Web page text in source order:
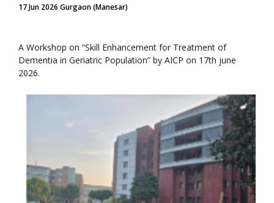
17 Jun 2026 Gurgaon (Manesar)
A Workshop on “Skill Enhancement for Treatment of
Dementia in Geriatric Population” by AICP on 17th june
2026.